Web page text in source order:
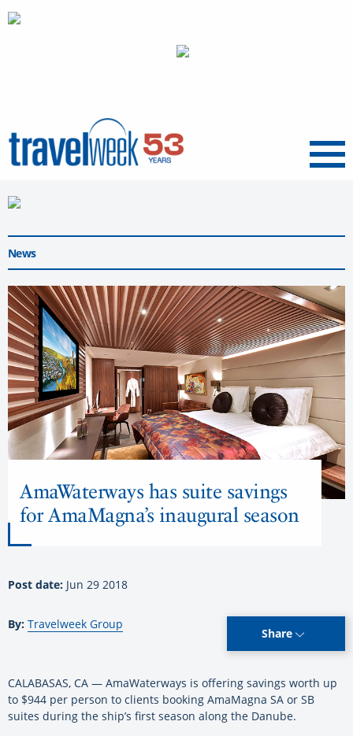
Menu
News
AmaWaterways has suite savings
for AmaMagna’s inaugural season
Post date: Jun 29 2018
By: Travelweek Group
Share
CALABASAS, CA — AmaWaterways is offering savings worth up
to $944 per person to clients booking AmaMagna SA or SB
suites during the ship’s first season along the Danube.